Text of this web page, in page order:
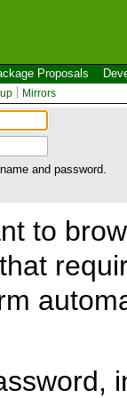
Proposals
Mirrors
and password.
to